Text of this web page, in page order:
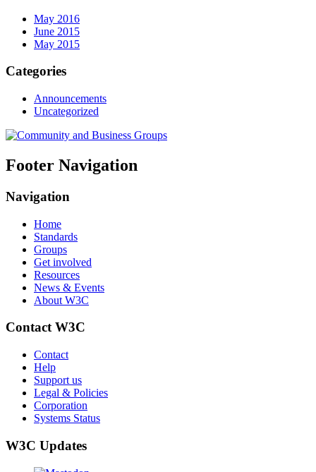
May 2016
June 2015
May 2015
Categories
Announcements
Uncategorized
Footer Navigation
Navigation
Home
Standards
Groups
Get involved
Resources
News & Events
About W3C
Contact W3C
Contact
Help
Support us
Legal & Policies
Corporation
Systems Status
W3C Updates